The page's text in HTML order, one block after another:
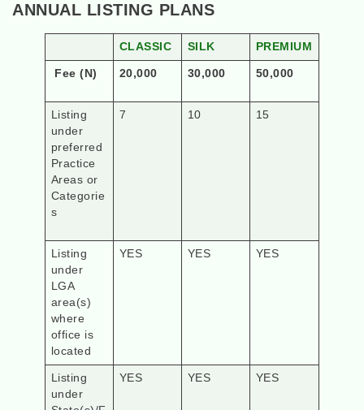
ANNUAL LISTING PLANS
CLASSIC SILK PREMIUM
Fee (N) 20,000 30,000 50,000
Listing
under
preferred
Practice
Areas or
Categorie
s
7 10 15
Listing
under
LGA
area(s)
where
office is
located
YES YES YES
Listing
under
YES YES YES